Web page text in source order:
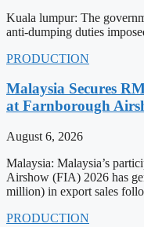
Kuala lumpur: The
anti-dumping duties
PRODUCTION
Malaysia Secures
at Farnborough
August 6, 2026
Malaysia: Malaysia’s
Airshow (FIA) 2026 has
million) in export sales
PRODUCTION